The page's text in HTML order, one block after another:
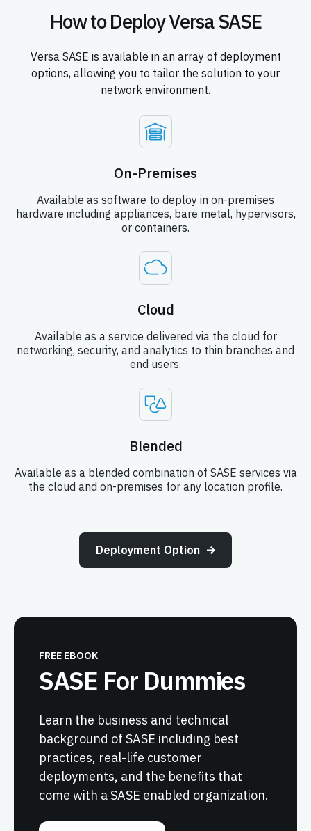
How to Deploy Versa SASE
Versa SASE is available in an array of deployment
options, allowing you to tailor the solution to your
network environment.
On-Premises
Available as software to deploy in on-premises
hardware including appliances, bare metal, hypervisors,
or containers.
Cloud
Available as a service delivered via the cloud for
networking, security, and analytics to thin branches and
end users.
Blended
Available as a blended combination of SASE services via
the cloud and on-premises for any location profile.
Deployment Option
FREE EBOOK
SASE For Dummies
Learn the business and technical
background of SASE including best
practices, real-life customer
deployments, and the benefits that
come with a SASE enabled organization.